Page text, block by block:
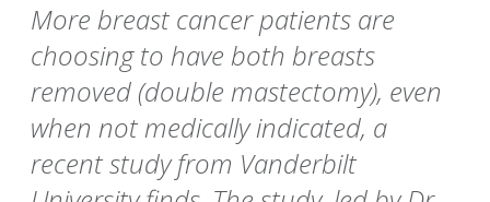
More breast cancer patients are
choosing to have both breasts
removed (double mastectomy), even
when not medically indicated, a
recent study from Vanderbilt